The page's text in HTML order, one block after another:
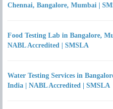
Chennai, Bangalore, Mumbai |
Food Testing Lab in Bangalore,
NABL Accredited | SMSLA
Water Testing Services in
India | NABL Accredited | SMSLA